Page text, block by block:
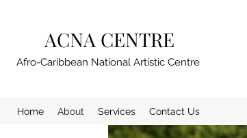
ACNA CENTRE
Home About Services Contact Us
Afro-Caribbean National Artistic Centre